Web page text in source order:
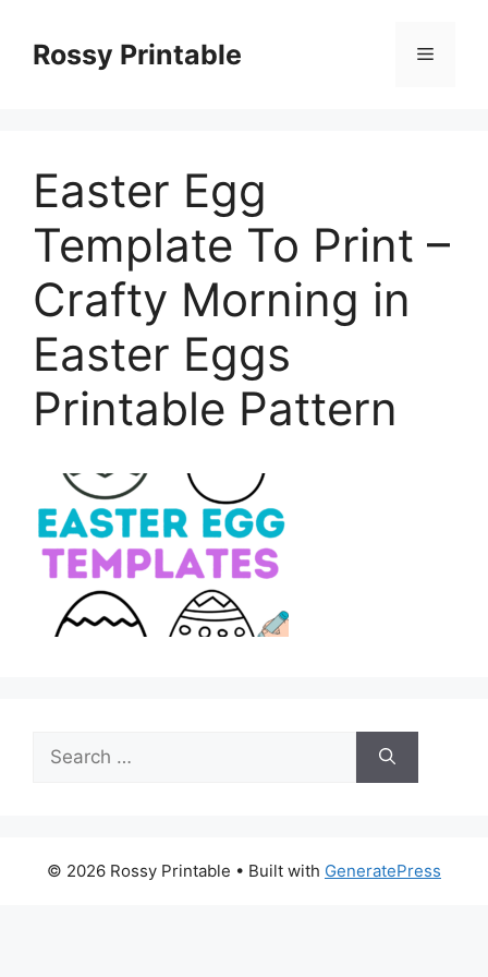
contentRossy Printable Menu
Easter Egg
Template To Print –
Crafty Morning in
Easter Eggs
Printable Pattern
Search
for:
© 2026 Rossy Printable • Built with GeneratePress